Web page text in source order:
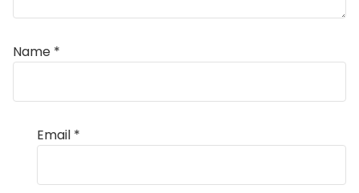
Name *
Email *